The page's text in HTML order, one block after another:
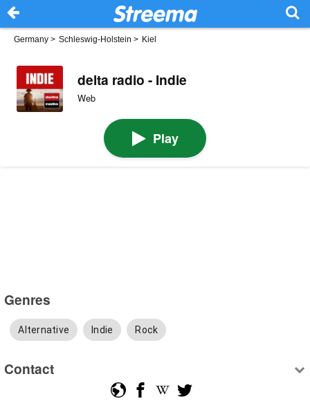
Germany > Schleswig-Holstein > Kiel
delta radio - Indie
Web
Play
Genres
Alternative Indie Rock
Contact